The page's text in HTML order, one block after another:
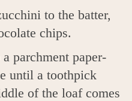
to the batter,
chips.
parchment paper-
until a toothpick
of the loaf comes